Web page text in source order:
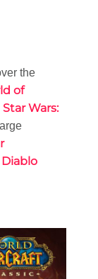
the
of
Star Wars:
Diablo